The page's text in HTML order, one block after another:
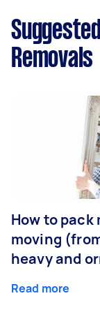
Removals
How to
moving
heavy and
Read more